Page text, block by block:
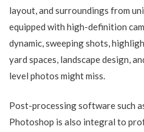
layout, and surroundings from
equipped with high-definition
dynamic, sweeping shots,
yard spaces, landscape design,
level photos might miss.
Post-processing software such
Photoshop is also integral to